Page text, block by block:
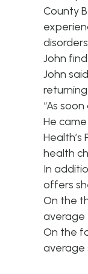
County
John
John
“As
He
health
In
offers
On the
average
On the
average